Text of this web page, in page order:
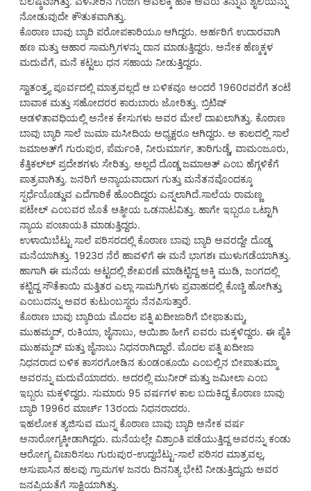
ನೋಡುವುದೇ ಕೌತುಕವಾಗಿತ್ತು.
ಕೊಠಾಣ ಬಾವು ಬ್ಯಾರಿ ಪರೋಪಕಾರಿಯೂ ಆಗಿದ್ದರು. ಅರ್ಹರಿಗೆ ಉದಾರವಾಗಿ
ಹಣ ಮತ್ತು ಆಹಾರ ಸಾಮಗ್ರಿಗಳನ್ನು ದಾನ ಮಾಡುತ್ತಿದ್ದರು. ಅನೇಕ ಹೆಣ್ಮಕ್ಕಳ
ಮದುವೆಗೆ, ಮನೆ ಕಟ್ಟಲು ಧನ ಸಹಾಯ ನೀಡುತ್ತಿದ್ದರು.
ಸ್ವಾತಂತ್ರ್ಯ ಪೂರ್ವದಲ್ಲಿ ಮಾತ್ರವಲ್ಲದೆ ಆ ಬಳಿಕವೂ ಅಂದರೆ 1960ರವರೆಗೆ ತಂಟೆ
ಬಾವಾಕ ಮತ್ತು ಸಹೋದರರ ಕಾರುಬಾರು ಜೋರಿತ್ತು. ಬ್ರಿಟಿಷ್
ಆಡಳಿತಾವಧಿಯಲ್ಲಿ ಅನೇಕ ಕೇಸುಗಳು ಅವರ ಮೇಲೆ ದಾಖಲಾಗಿತ್ತು. ಕೊಠಾಣ
ಬಾವು ಬ್ಯಾರಿ ಸಾಲೆ ಜುಮಾ ಮಸೀದಿಯ ಅಧ್ಯಕ್ಷರೂ ಆಗಿದ್ದರು. ಅ ಕಾಲದಲ್ಲಿ ಸಾಲೆ
ಜಮಾಅತ್‌ಗೆ ಗುರುಪುರ, ಪೆರ್ಮಂಕಿ, ನೀರುಮಾರ್ಗ, ತಾರಿಗುಡ್ಡೆ, ವಾಮಂಜೂರು,
ಕೆತ್ತಿಕಲ್‌ಲ್ ಪ್ರದೇಶಗಳು ಸೇರಿತ್ತು. ಅಲ್ಲದೆ ದೊಡ್ಡ ಜಮಾಅತ್ ಎಂಬ ಹೆಗ್ಗಳಿಕೆಗೆ
ಪಾತ್ರವಾಗಿತ್ತು. ಜನರಿಗೆ ಅನ್ಯಾಯವಾದಾಗ ಗುತ್ತು ಮನೆತನವೊಂದಕ್ಕೂ
ಸ್ಪರ್ಧೆಯೊಡ್ಡುವ ಎದೆಗಾರಿಕೆ ಹೊಂದಿದ್ದರು ಎನ್ನಲಾಗಿದೆ.ಸಾಲೆಯ ರಾಮಣ್ಣ
ಪಟೇಲ್ ಎಂಬವರ ಜೊತೆ ಆತ್ಮೀಯ ಒಡನಾಟವಿತ್ತು. ಹಾಗೇ ಇಬ್ಬರೂ ಒಟ್ಟಾಗಿ
ನ್ಯಾಯ ಪಂಚಾಯತಿ ಮಾಡುತ್ತಿದ್ದರು.
ಉಳಾಯಿಬೆಟ್ಟು ಸಾಲೆ ಪರಿಸರದಲ್ಲಿ ಕೊಠಾಣ ಬಾವು ಬ್ಯಾರಿ ಅವರದ್ದೇ ದೊಡ್ಡ
ಮನೆಯಾಗಿತ್ತು. 1923ರ ನೆರೆ ಹಾವಳಿಗೆ ಈ ಮನೆ ಭಾಗಶಃ ಮುಳುಗಡೆಯಾಗಿತ್ತು.
ಹಾಗಾಗಿ ಈ ಮನೆಯ ಅಟ್ಟದಲ್ಲಿ ಶೇಖರಣೆ ಮಾಡಿಟ್ಟಿದ್ದ ಅಕ್ಕಿ ಮುಡಿ, ಜಂಗದಲ್ಲಿ
ಕಟ್ಟಿದ್ದ ಸೌತೆಕಾಯಿ ಮತ್ತಿತರ ಎಲ್ಲಾ ಸಾಮಗ್ರಿಗಳು ಪ್ರವಾಹದಲ್ಲಿ ಕೊಚ್ಚಿ ಹೋಗಿತ್ತು
ಎಂಬುದನ್ನು ಅವರ ಕುಟುಂಬಸ್ಥರು ನೆನಪಿಸುತ್ತಾರೆ.
ಕೊಠಾಣ ಬಾವು ಬ್ಯಾರಿಯ ಮೊದಲ ಪತ್ನಿ ಖದೀಜಾರಿಗೆ ಬೀಫಾತುಮ್ಮ,
ಮುಹಮ್ಮದ್, ರುಕಿಯಾ, ಜೈನಾಬು, ಆಯಿಶಾ ಹೀಗೆ ಐವರು ಮಕ್ಕಳಿದ್ದರು. ಈ ಪೈಕಿ
ಮುಹಮ್ಮದ್ ಮತ್ತು ಜೈನಾಬು ನಿಧನರಾಗಿದ್ದಾರೆ. ಮೊದಲ ಪತ್ನಿ ಖದೀಜಾ
ನಿಧನರಾದ ಬಳಿಕ ಕಾಸರಗೋಡಿನ ಕುಂಡಂಕೂಯಿ ಎಂಬಲ್ಲಿನ ಬೀಪಾತುಮ್ಮಾ
ಅವರನ್ನು ಮದುವೆಯಾದರು. ಅದರಲ್ಲಿ ಮುನೀರ್ ಮತ್ತು ಜಮೀಲಾ ಎಂಬ
ಇಬ್ಬರು ಮಕ್ಕಳಿದ್ದರು. ಸುಮಾರು 95 ವರ್ಷಗಳ ಕಾಲ ಬದುಕಿದ್ದ ಕೊಠಾಣ ಬಾವು
ಬ್ಯಾರಿ 1996ರ ಮಾರ್ಚ್ 13ರಂದು ನಿಧನರಾದರು.
ಇಹಲೋಕ ತ್ಯಜಿಸುವ ಮುನ್ನ ಕೊಠಾಣ ಬಾವು ಬ್ಯಾರಿ ಅನೇಕ ವರ್ಷ
ಅನಾರೋಗ್ಯಕ್ಕೀಡಾಗಿದ್ದರು. ಮನೆಯಲ್ಲೇ ವಿಶ್ರಾಂತಿ ಪಡೆಯುತ್ತಿದ್ದ ಅವರನ್ನು ಕಂಡು
ಆರೋಗ್ಯ ವಿಚಾರಿಸಲು ಗುರುಪುರ-ಉದ್ದಬೆಟ್ಟು-ಸಾಲೆ ಪರಿಸರ ಮಾತ್ರವಲ್ಲ,
ಆಸುಪಾಸಿನ ಹಲವು ಗ್ರಾಮಗಳ ಜನರು ದಿನನಿತ್ಯ ಭೇಟಿ ನೀಡುತ್ತಿದ್ದುದು ಅವರ
ಜನಪ್ರಿಯತೆಗೆ ಸಾಕ್ಷಿಯಾಗಿತ್ತು.